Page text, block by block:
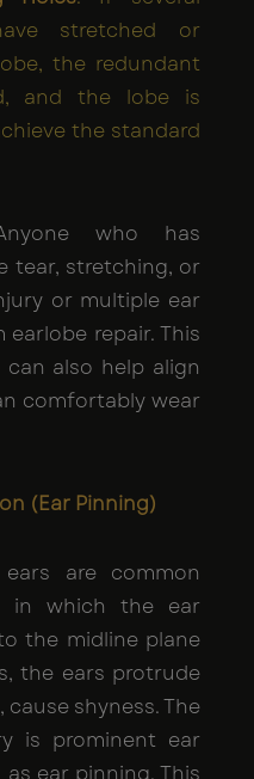
stretched or
the redundant
and the lobe is
the standard
who has
tear, stretching, or
or multiple ear
repair. This
can also help align
comfortably wear
(Ear Pinning)
are common
in which the ear
the midline plane
the ears protrude
shyness. The
is prominent ear